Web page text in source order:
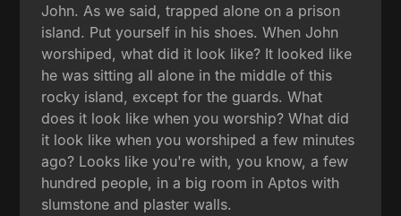
John. As we said, trapped alone on a prison
island. Put yourself in his shoes. When John
worshiped, what did it look like? It looked like
he was sitting all alone in the middle of this
rocky island, except for the guards. What
does it look like when you worship? What did
it look like when you worshiped a few minutes
ago? Looks like you're with, you know, a few
hundred people, in a big room in Aptos with
slumstone and plaster walls.